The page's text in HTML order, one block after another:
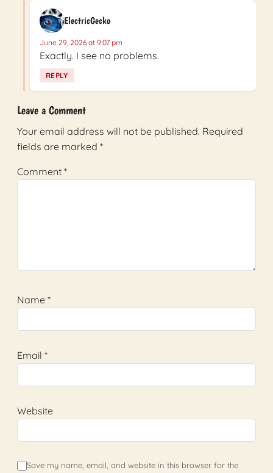
ElectricGecko
June 29, 2026 at 9:07 pm
Exactly. I see no problems.
REPLY
Leave a Comment
Your email address will not be published. Required
fields are marked *
Comment *
Name *
Email *
Website
Save my name, email, and website in this browser for the